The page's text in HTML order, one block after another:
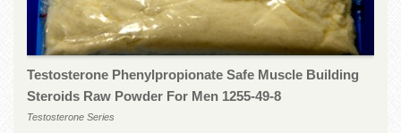
Testosterone Phenylpropionate Safe Muscle Building
Steroids Raw Powder For Men 1255-49-8
Testosterone Series